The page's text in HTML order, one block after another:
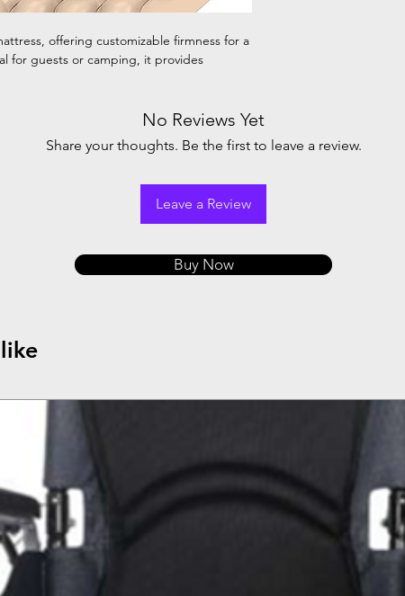
offering customizable firmness for a
for guests or camping, it provides
No Reviews Yet
Share your thoughts. Be the first to leave a review.
Leave a Review
Buy Now